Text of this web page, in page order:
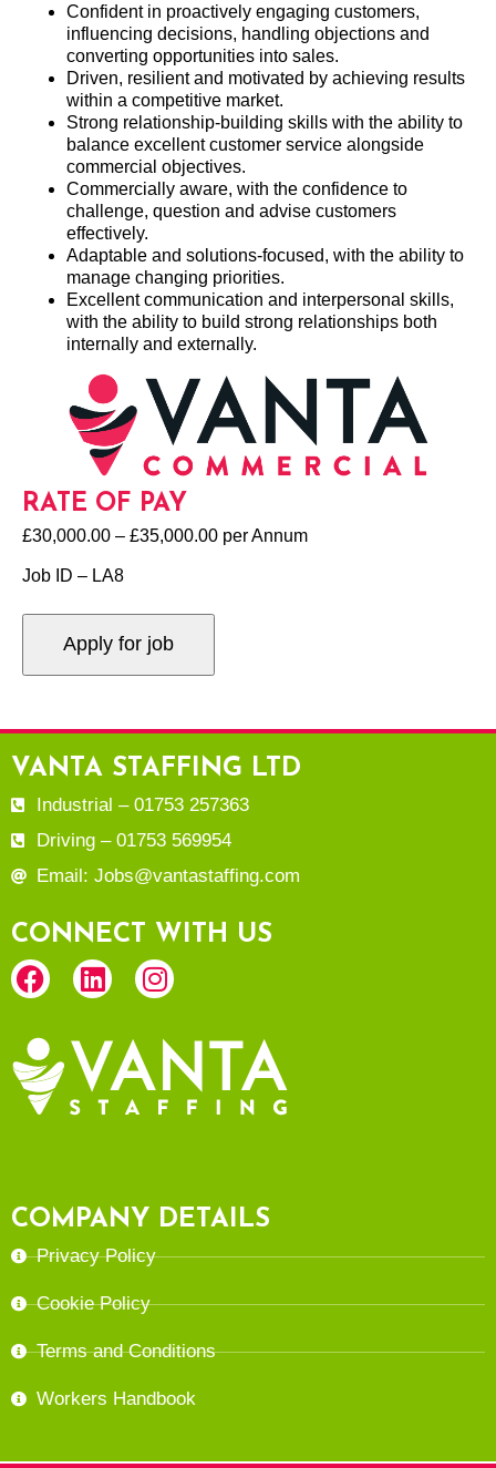
Confident in proactively engaging customers,
influencing decisions, handling objections and
converting opportunities into sales.
Driven, resilient and motivated by achieving results
within a competitive market.
Strong relationship-building skills with the ability to
balance excellent customer service alongside
commercial objectives.
Commercially aware, with the confidence to
challenge, question and advise customers
effectively.
Adaptable and solutions-focused, with the ability to
manage changing priorities.
Excellent communication and interpersonal skills,
with the ability to build strong relationships both
internally and externally.
RATE OF PAY
£30,000.00 – £35,000.00 per Annum
Job ID – LA8
VANTA STAFFING LTD
Industrial – 01753 257363
Driving – 01753 569954
Email: Jobs@vantastaffing.com
CONNECT WITH US
COMPANY DETAILS
Privacy Policy
Cookie Policy
Terms and Conditions
Workers Handbook